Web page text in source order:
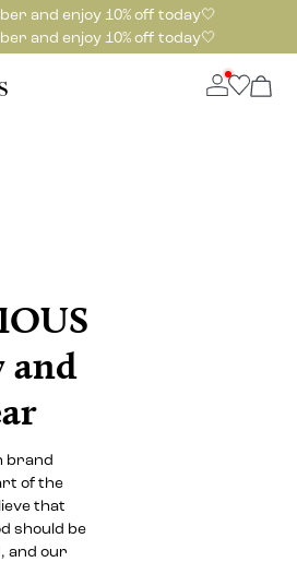
and enjoy 10% off today🤍
and enjoy 10% off today🤍
and
brand
of the
that
should be
and our